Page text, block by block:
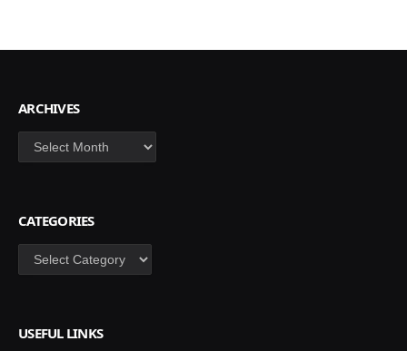
ARCHIVES
Archives
CATEGORIES
Categories
USEFUL LINKS